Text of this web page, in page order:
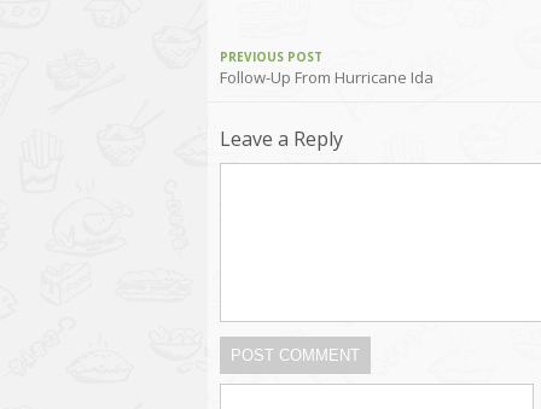
PREVIOUS POST
Follow-Up From Hurricane Ida
Leave a Reply
POST COMMENT